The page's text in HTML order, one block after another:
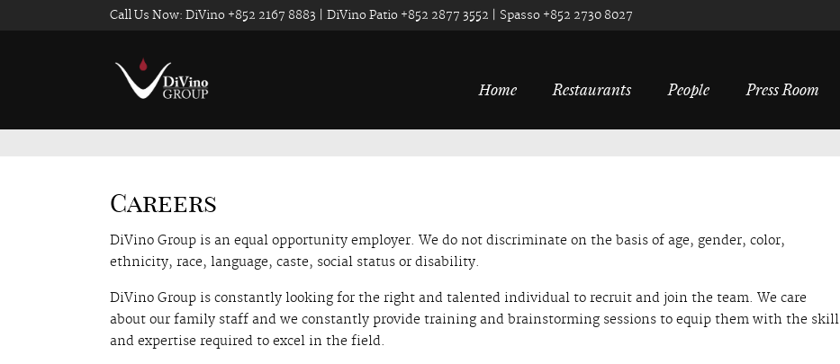
Call Us Now: DiVino +852 2167 8883 | DiVino Patio +852 2877 3552 | Spasso +852 2730 8027
Home Restaurants People Press Room
Careers
DiVino Group is an equal opportunity employer. We do not discriminate on the basis of age, gender, color,
ethnicity, race, language, caste, social status or disability.
DiVino Group is constantly looking for the right and talented individual to recruit and join the team. We care
about our family staff and we constantly provide training and brainstorming sessions to equip them with the skill
and expertise required to excel in the field.